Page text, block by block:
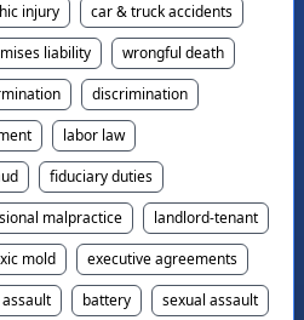
injury
car & truck accidents
liability
wrongful death
discrimination
labor law
fiduciary duties
malpractice
landlord-tenant
mold
executive agreements
assault battery
sexual assault